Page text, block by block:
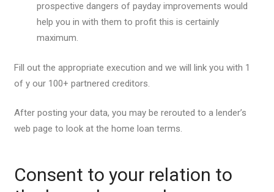
prospective dangers of payday improvements would
help you in with them to profit this is certainly
maximum.
Fill out the appropriate execution and we will link you with 1
of y our 100+ partnered creditors.
After posting your data, you may be rerouted to a lender’s
web page to look at the home loan terms.
Consent to your relation to